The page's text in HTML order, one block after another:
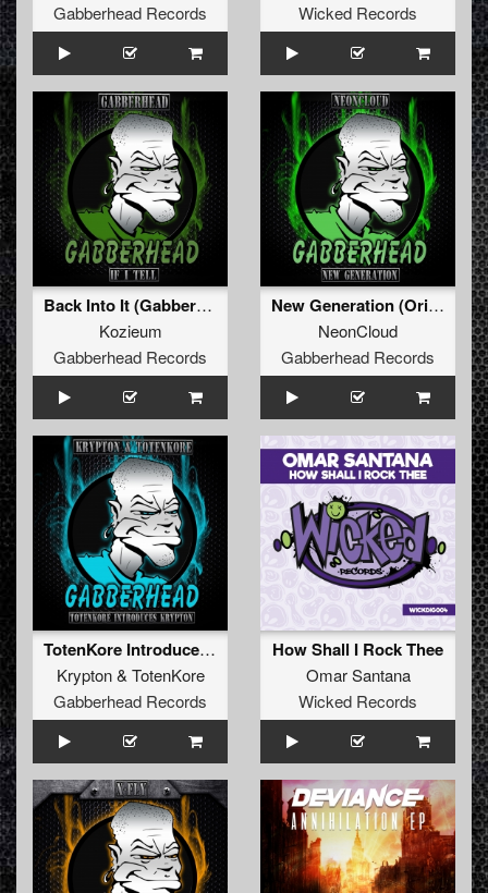
Gabberhead Records
Wicked Records
Back Into It (Gabberhead Remix)
Kozieum
Gabberhead Records
New Generation (Original Mix)
NeonCloud
Gabberhead Records
TotenKore Introduces Krypton EP
Krypton& TotenKore
Gabberhead Records
How Shall I Rock Thee
Omar Santana
Wicked Records